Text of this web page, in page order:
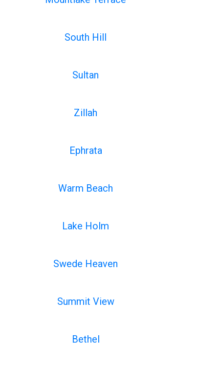
South Hill
Sultan
Zillah
Ephrata
Warm Beach
Lake Holm
Swede Heaven
Summit View
Bethel